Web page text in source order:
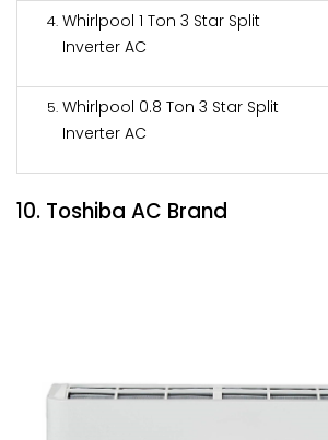
Whirlpool 1 Ton 3 Star Split
Inverter AC
Whirlpool 0.8 Ton 3 Star Split
Inverter AC
10. Toshiba AC Brand